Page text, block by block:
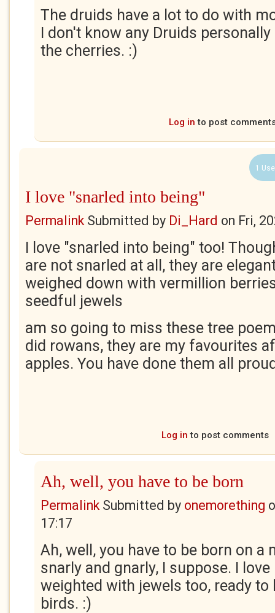
The druids have a lot to do with
I don't know any Druids
the cherries. :)
Log in to post
1
I love "snarled into being"
PermalinkSubmitted by Di_Hard on Fri,
I love "snarled into being" too!
are not snarled at all, they are
weighed down with vermillion
seedful jewels
am so going to miss these tree
did rowans, they are my favourites
apples. You have done them all
Log in to post comments
Ah, well, you have to be born
PermalinkSubmitted by onemorething
17:17
Ah, well, you have to be born on a
snarly and gnarly, I suppose. I
weighted with jewels too, ready
birds. :)